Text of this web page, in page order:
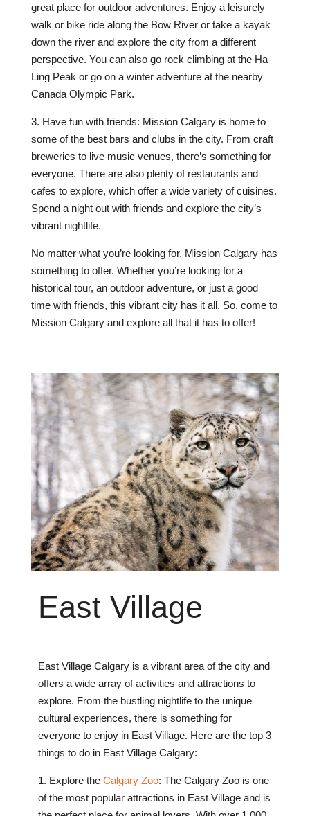
great place for outdoor adventures. Enjoy a leisurely
walk or bike ride along the Bow River or take a kayak
down the river and explore the city from a different
perspective. You can also go rock climbing at the Ha
Ling Peak or go on a winter adventure at the nearby
Canada Olympic Park.
3. Have fun with friends: Mission Calgary is home to
some of the best bars and clubs in the city. From craft
breweries to live music venues, there’s something for
everyone. There are also plenty of restaurants and
cafes to explore, which offer a wide variety of cuisines.
Spend a night out with friends and explore the city’s
vibrant nightlife.
No matter what you’re looking for, Mission Calgary has
something to offer. Whether you’re looking for a
historical tour, an outdoor adventure, or just a good
time with friends, this vibrant city has it all. So, come to
Mission Calgary and explore all that it has to offer!
EastVillage
East Village Calgary is a vibrant area of the city and
offers a wide array of activities and attractions to
explore. From the bustling nightlife to the unique
cultural experiences, there is something for
everyone to enjoy in East Village. Here are the top 3
things to do in East Village Calgary:
1. Explore the Calgary Zoo: The Calgary Zoo is one
of the most popular attractions in East Village and is